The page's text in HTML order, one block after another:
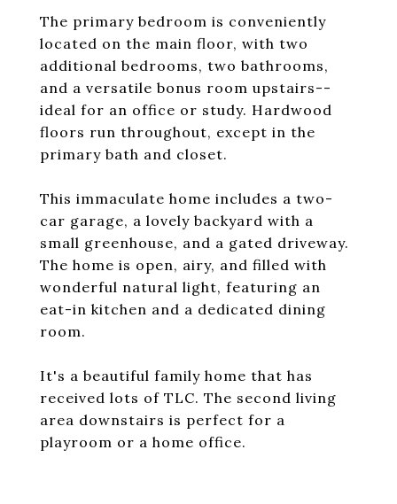
The primary bedroom is conveniently
located on the main floor, with two
additional bedrooms, two bathrooms,
and a versatile bonus room upstairs--
ideal for an office or study. Hardwood
floors run throughout, except in the
primary bath and closet.
This immaculate home includes a two-
car garage, a lovely backyard with a
small greenhouse, and a gated driveway.
The home is open, airy, and filled with
wonderful natural light, featuring an
eat-in kitchen and a dedicated dining
room.
It's a beautiful family home that has
received lots of TLC. The second living
area downstairs is perfect for a
playroom or a home office.